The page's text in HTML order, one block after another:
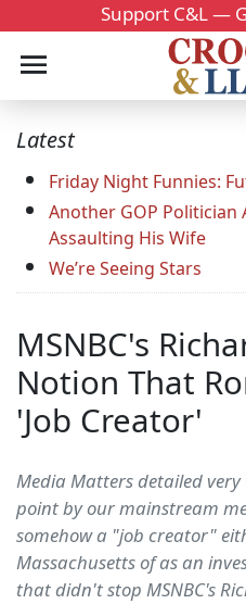
Support C&L —
Latest
Friday Night Funnies:
Another GOP Politician
Assaulting His Wife
We’re Seeing Stars
MSNBC's
Notion That
'Job Creator'
Media Matters detailed
point by our mainstream
somehow a "job creator"
Massachusetts of as an
that didn't stop MSNBC's